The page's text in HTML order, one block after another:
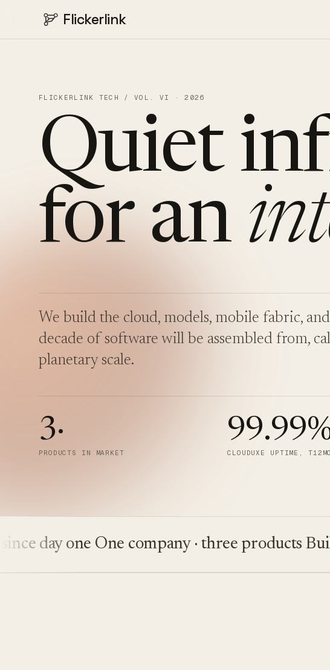
Flickerlink
FLICKERLINK TECH / VOL. VI · 2026
Quiet
for an
We build the cloud, models, mobile fabric,
decade of software will be assembled from,
planetary scale.
3·
PRODUCTS IN MARKET
99.99
CLOUDUXE UPTIME, T12MO
day one One company · three products Built